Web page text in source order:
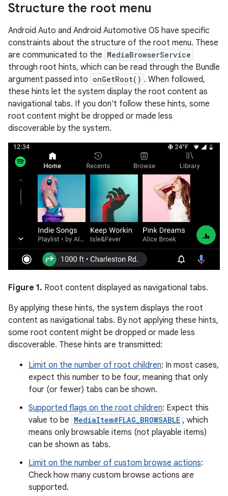
Structure the root menu
Android Auto and Android Automotive OS have specific
constraints about the structure of the root menu. These
are communicated to the MediaBrowserService
through root hints, which can be read through the Bundle
argument passed into onGetRoot() . When followed,
these hints let the system display the root content as
navigational tabs. If you don't follow these hints, some
root content might be dropped or made less
discoverable by the system.
Figure 1. Root content displayed as navigational tabs.
By applying these hints, the system displays the root
content as navigational tabs. By not applying these hints,
some root content might be dropped or made less
discoverable. These hints are transmitted:
Limit on the number of root children: In most cases,
expect this number to be four, meaning that only
four (or fewer) tabs can be shown.
Supported flags on the root children: Expect this
value to be MediaItem#FLAG_BROWSABLE , which
means only browsable items (not playable items)
can be shown as tabs.
Limit on the number of custom browse actions:
Check how many custom browse actions are
supported.